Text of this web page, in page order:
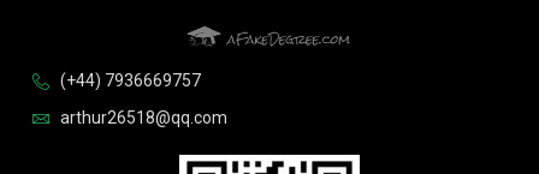
(+44) 7936669757
arthur26518@qq.com